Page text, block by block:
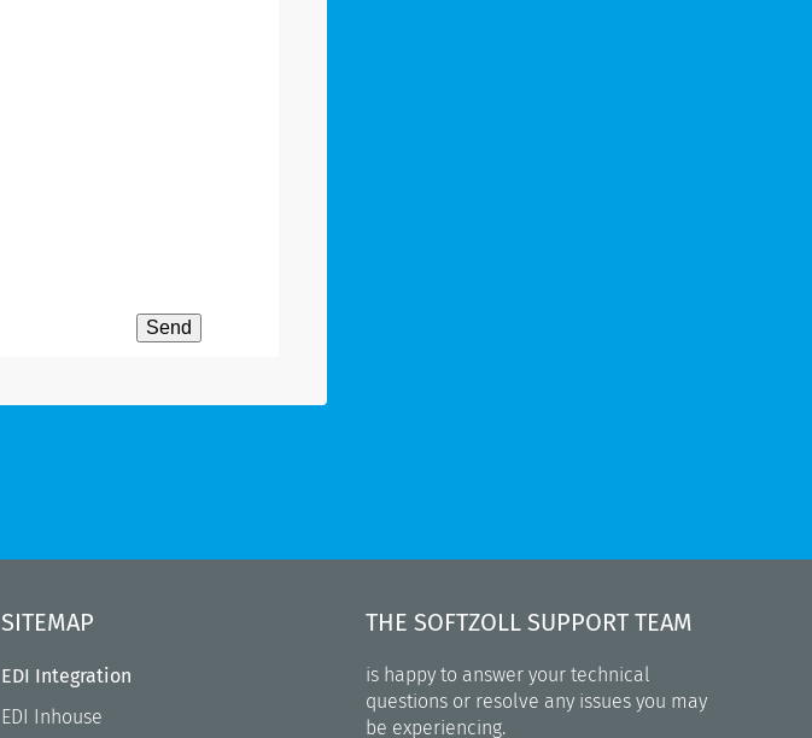
SITEMAP
EDI Integration
EDI Inhouse
THE SOFTZOLL SUPPORT TEAM
is happy to answer your technical
questions or resolve any issues you may
be experiencing.